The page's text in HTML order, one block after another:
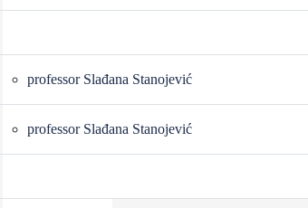
professor Slađana Stanojević
professor Slađana Stanojević